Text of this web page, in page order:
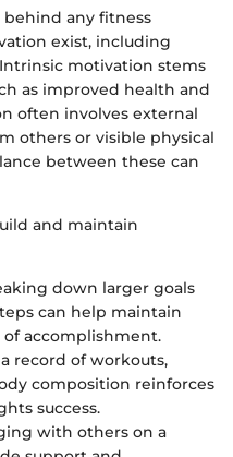
any fitness
exist, including
motivation stems
as improved health and
often involves external
others or visible physical
between these can
and maintain
down larger goals
can help maintain
of accomplishment.
record of workouts,
composition reinforces
success.
with others on a